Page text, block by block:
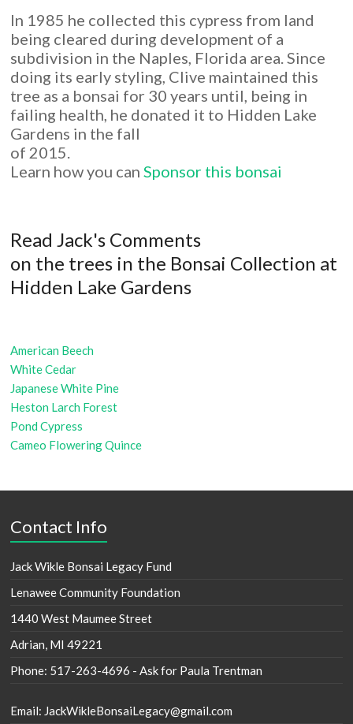
In 1985 he collected this cypress from land
being cleared during development of a
subdivision in the Naples, Florida area. Since
doing its early styling, Clive maintained this
tree as a bonsai for 30 years until, being in
failing health, he donated it to Hidden Lake
Gardens in the fall
of 2015.
Learn how you canSponsor this bonsai
Read Jack's Comments
on the trees in the Bonsai Collection at
Hidden Lake Gardens
American Beech
White Cedar
Japanese White Pine
Heston Larch Forest
Pond Cypress
Cameo Flowering Quince
Contact Info
Jack Wikle Bonsai Legacy Fund
Lenawee Community Foundation
1440 West Maumee Street
Adrian, MI 49221
Phone: 517-263-4696 - Ask for Paula Trentman
Email: JackWikleBonsaiLegacy@gmail.com